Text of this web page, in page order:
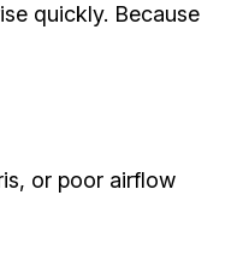
quickly. Because
or poor airflow